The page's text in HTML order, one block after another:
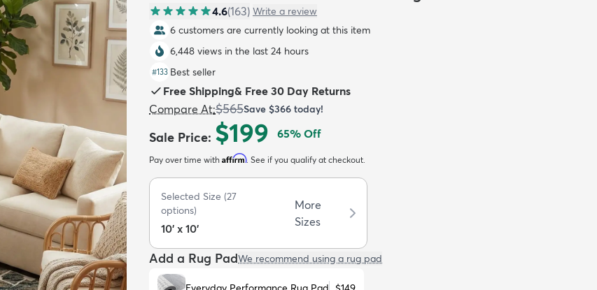
4.6(163) Write a review
6 customers are currently looking at this item
6,448 views in the last 24 hours
#133 Best seller
Free Shipping& Free 30 Day Returns
Compare At:$565Save $366 today!
Sale Price: $199 65% Off
Pay over time with Affirm. See if you qualify at checkout.
Selected Size (27
options)
10' x 10'
More
Sizes
Add a Rug PadWe recommend using a rug pad